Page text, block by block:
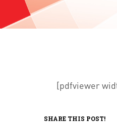
[pdfviewer
SHARE THIS POST!